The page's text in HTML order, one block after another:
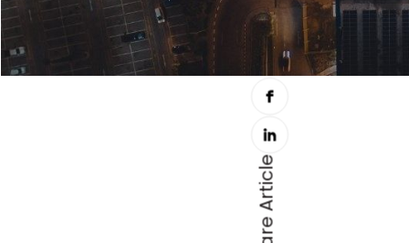
Share Article